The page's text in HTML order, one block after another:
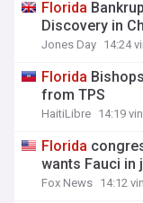
Florida
Discovery in
Jones Day 14:24
Florida
from TPS
HaitiLibre 14:19
Florida
wants Fauci in
Fox News 14:12